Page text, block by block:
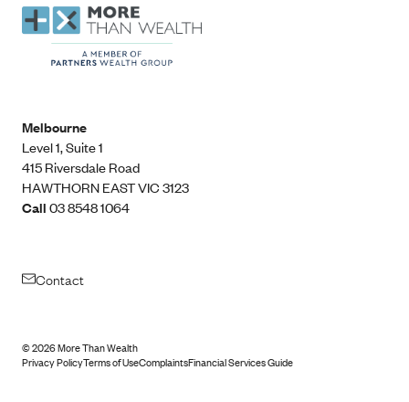
Melbourne
Level 1, Suite 1​
415 Riversdale Road
HAWTHORN EAST VIC 3123
Call03 8548 1064
Contact
©2026More Than Wealth
Privacy PolicyTerms of UseComplaintsFinancial Services Guide